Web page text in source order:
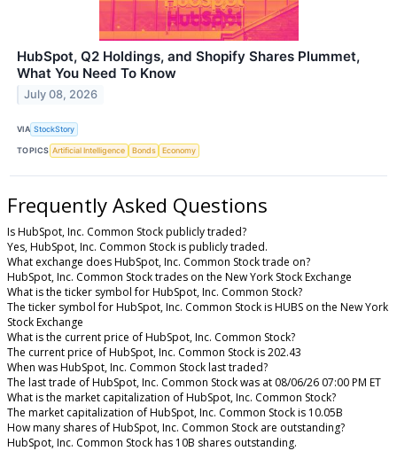
HubSpot, Q2 Holdings, and Shopify Shares Plummet,
What You Need To Know
July 08, 2026
VIA StockStory
TOPICS Artificial Intelligence Bonds Economy
Frequently Asked Questions
Is HubSpot, Inc. Common Stock publicly traded?
Yes, HubSpot, Inc. Common Stock is publicly traded.
What exchange does HubSpot, Inc. Common Stock trade on?
HubSpot, Inc. Common Stock trades on the New York Stock Exchange
What is the ticker symbol for HubSpot, Inc. Common Stock?
The ticker symbol for HubSpot, Inc. Common Stock is HUBS on the New York
Stock Exchange
What is the current price of HubSpot, Inc. Common Stock?
The current price of HubSpot, Inc. Common Stock is 202.43
When was HubSpot, Inc. Common Stock last traded?
The last trade of HubSpot, Inc. Common Stock was at 08/06/26 07:00 PM ET
What is the market capitalization of HubSpot, Inc. Common Stock?
The market capitalization of HubSpot, Inc. Common Stock is 10.05B
How many shares of HubSpot, Inc. Common Stock are outstanding?
HubSpot, Inc. Common Stock has 10B shares outstanding.